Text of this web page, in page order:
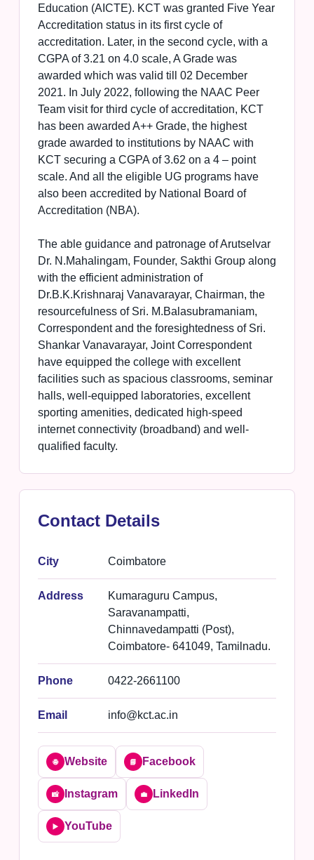
Education (AICTE). KCT was granted Five Year
Accreditation status in its first cycle of
accreditation. Later, in the second cycle, with a
CGPA of 3.21 on 4.0 scale, A Grade was
awarded which was valid till 02 December
2021. In July 2022, following the NAAC Peer
Team visit for third cycle of accreditation, KCT
has been awarded A++ Grade, the highest
grade awarded to institutions by NAAC with
KCT securing a CGPA of 3.62 on a 4 – point
scale. And all the eligible UG programs have
also been accredited by National Board of
Accreditation (NBA).
The able guidance and patronage of Arutselvar
Dr. N.Mahalingam, Founder, Sakthi Group along
with the efficient administration of
Dr.B.K.Krishnaraj Vanavarayar, Chairman, the
resourcefulness of Sri. M.Balasubramaniam,
Correspondent and the foresightedness of Sri.
Shankar Vanavarayar, Joint Correspondent
have equipped the college with excellent
facilities such as spacious classrooms, seminar
halls, well-equipped laboratories, excellent
sporting amenities, dedicated high-speed
internet connectivity (broadband) and well-
qualified faculty.
Contact Details
City Coimbatore
Address
Kumaraguru Campus,
Saravanampatti,
Chinnavedampatti (Post),
Coimbatore- 641049, Tamilnadu.
Phone 0422-2661100
Email info@kct.ac.in
🌐 Website 📘 Facebook
📸 Instagram 💼 LinkedIn
▶️ YouTube